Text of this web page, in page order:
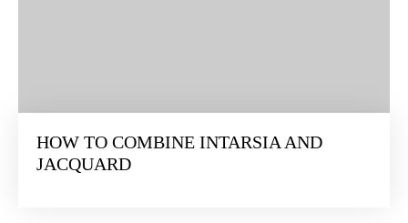
HOW TO COMBINE INTARSIA AND
JACQUARD